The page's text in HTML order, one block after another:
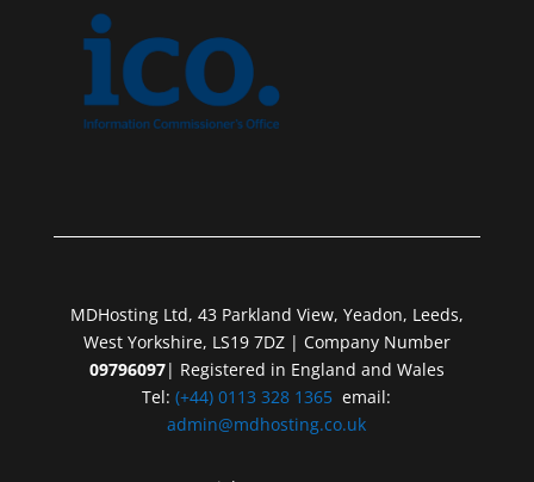
MDHosting Ltd, 43 Parkland View, Yeadon, Leeds,
West Yorkshire, LS19 7DZ | Company Number
09796097| Registered in England and Wales
Tel:(+44) 0113 328 1365 email:
admin@mdhosting.co.uk